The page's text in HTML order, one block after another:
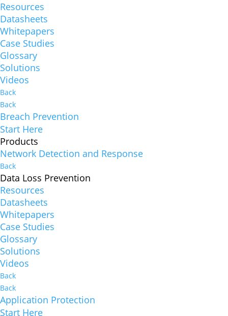
Resources
Datasheets
Whitepapers
Case Studies
Glossary
Solutions
Videos
Back
Back
Breach Prevention
Start Here
Products
Network Detection and Response
Back
Data Loss Prevention
Resources
Datasheets
Whitepapers
Case Studies
Glossary
Solutions
Videos
Back
Back
Application Protection
Start Here